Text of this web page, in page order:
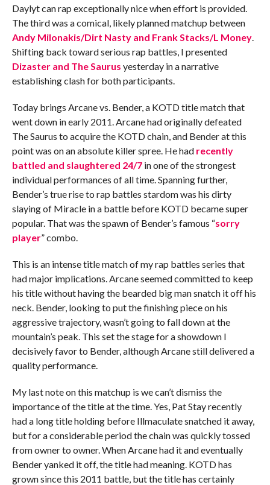
Daylyt can rap exceptionally nice when effort is provided.
The third was a comical, likely planned matchup between
Andy Milonakis/Dirt Nasty and Frank Stacks/L Money.
Shifting back toward serious rap battles, I presented
Dizaster and The Saurus yesterday in a narrative
establishing clash for both participants.
Today brings Arcane vs. Bender, a KOTD title match that
went down in early 2011. Arcane had originally defeated
The Saurus to acquire the KOTD chain, and Bender at this
point was on an absolute killer spree. He had recently
battled and slaughtered 24/7in one of the strongest
individual performances of all time. Spanning further,
Bender’s true rise to rap battles stardom was his dirty
slaying of Miracle in a battle before KOTD became super
popular. That was the spawn of Bender’s famous “sorry
player” combo.
This is an intense title match of my rap battles series that
had major implications. Arcane seemed committed to keep
his title without having the bearded big man snatch it off his
neck. Bender, looking to put the finishing piece on his
aggressive trajectory, wasn’t going to fall down at the
mountain’s peak. This set the stage for a showdown I
decisively favor to Bender, although Arcane still delivered a
quality performance.
My last note on this matchup is we can’t dismiss the
importance of the title at the time. Yes, Pat Stay recently
had a long title holding before Illmaculate snatched it away,
but for a considerable period the chain was quickly tossed
from owner to owner. When Arcane had it and eventually
Bender yanked it off, the title had meaning. KOTD has
grown since this 2011 battle, but the title has certainly